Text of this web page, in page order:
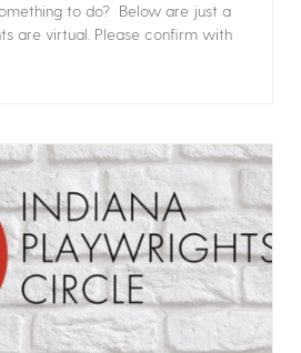
to do? Below are just a
are virtual. Please confirm with